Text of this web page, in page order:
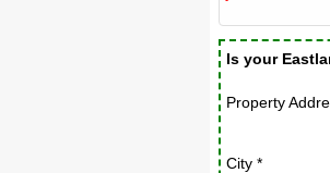
Is your
Property
City *